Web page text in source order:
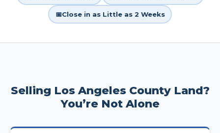
📅Close in as Little as 2 Weeks
Selling Los Angeles County Land?
You’re Not Alone